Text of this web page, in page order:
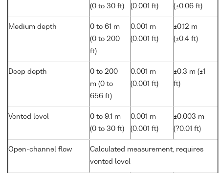
(0 to 30 ft) (0.001 ft) (±0.06 ft)
Medium depth
0 to 61 m
(0 to 200
ft)
0.001 m
(0.001 ft)
±0.12 m
(±0.4 ft)
Deep depth
0 to 200
m (0 to
656 ft)
0.001 m
(0.001 ft)
±0.3 m (±1
ft)
Vented level
0 to 9.1 m
(0 to 30 ft)
0.001 m
(0.001 ft)
±0.003 m
(?0.01 ft)
Open-channel flow
Calculated measurement, requires
vented level